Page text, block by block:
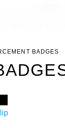
BADGES